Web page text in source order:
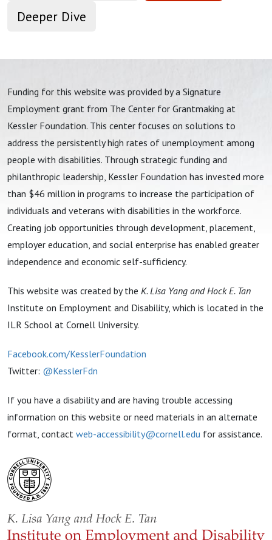
Deeper Dive
Funding for this website was provided by a Signature
Employment grant from The Center for Grantmaking at
Kessler Foundation. This center focuses on solutions to
address the persistently high rates of unemployment among
people with disabilities. Through strategic funding and
philanthropic leadership, Kessler Foundation has invested more
than $46 million in programs to increase the participation of
individuals and veterans with disabilities in the workforce.
Creating job opportunities through development, placement,
employer education, and social enterprise has enabled greater
independence and economic self-sufficiency.
This website was created by the K. Lisa Yang and Hock E. Tan
Institute on Employment and Disability, which is located in the
ILR School at Cornell University.
Facebook.com/KesslerFoundation
Twitter: @KesslerFdn
If you have a disability and are having trouble accessing
information on this website or need materials in an alternate
format, contact web-accessibility@cornell.edu for assistance.